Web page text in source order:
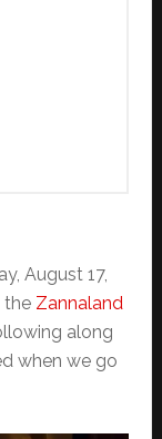
August 17,
the Zannaland
along
when we go